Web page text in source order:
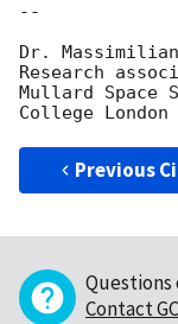
--
Dr.
Research
Mullard Space
Previous
Questions
Contact